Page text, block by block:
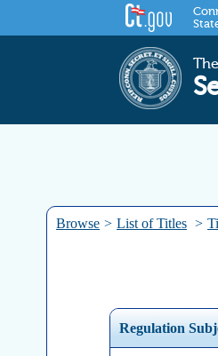
Browse > List of Titles >
Regulation